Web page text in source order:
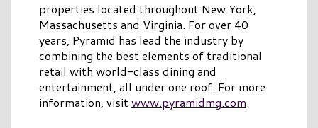
properties located throughout New York,
Massachusetts and Virginia. For over 40
years, Pyramid has lead the industry by
combining the best elements of traditional
retail with world-class dining and
entertainment, all under one roof. For more
information, visitwww.pyramidmg.com.